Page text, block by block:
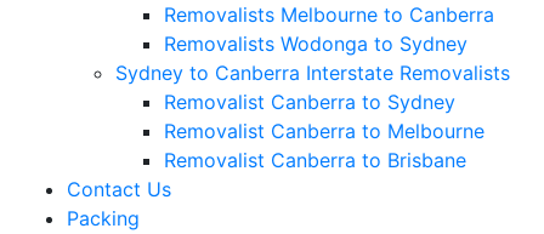
Removalists Melbourne to Canberra
Removalists Wodonga to Sydney
Sydney to Canberra Interstate Removalists
Removalist Canberra to Sydney
Removalist Canberra to Melbourne
Removalist Canberra to Brisbane
Contact Us
Packing